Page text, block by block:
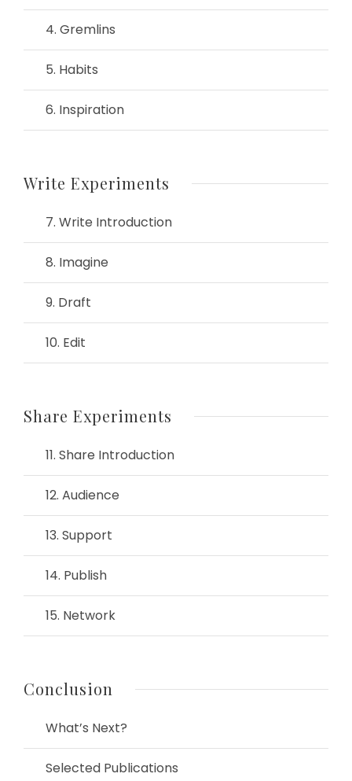
4. Gremlins
5. Habits
6. Inspiration
Write Experiments
7. Write Introduction
8. Imagine
9. Draft
10. Edit
Share Experiments
11. Share Introduction
12. Audience
13. Support
14. Publish
15. Network
Conclusion
What’s Next?
Selected Publications